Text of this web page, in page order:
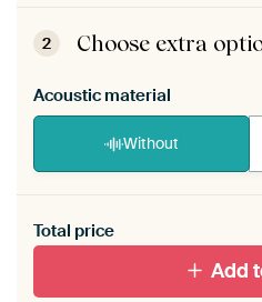
ArtFrame comes as
View self-assembly
2 Choose extra
Acoustic material
Without
materiaal toe aan je
Total price
Add